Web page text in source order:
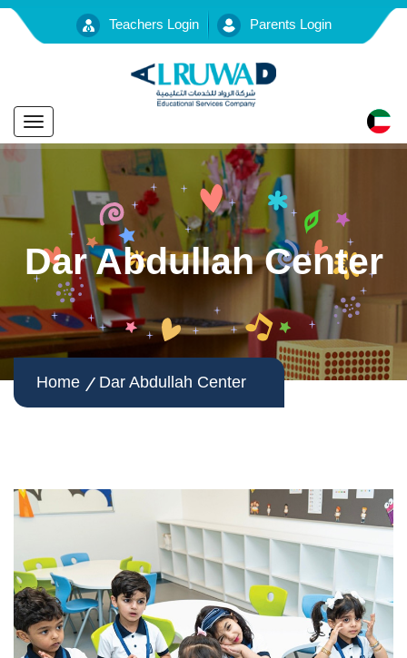
Teachers Login Parents Login
Toggle
navigation
Dar Abdullah Center
Home Dar Abdullah Center